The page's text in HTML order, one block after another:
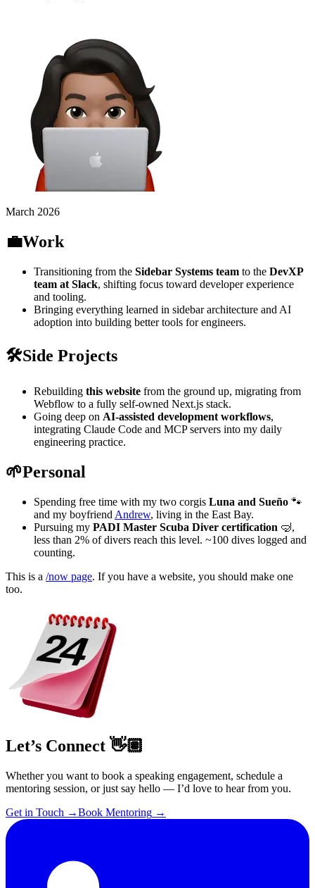
March 2026
💼Work
Transitioning from the Sidebar Systems team to the DevXP
team at Slack, shifting focus toward developer experience
and tooling.
Bringing everything learned in sidebar architecture and AI
adoption into building better tools for engineers.
🛠️Side Projects
Rebuilding this website from the ground up, migrating from
Webflow to a fully self-owned Next.js stack.
Going deep on AI-assisted development workflows,
integrating Claude Code and MCP servers into my daily
engineering practice.
🌱Personal
Spending free time with my two corgis Luna and Sueño 🐾
and my boyfriend Andrew, living in the East Bay.
Pursuing my PADI Master Scuba Diver certification 🤿,
less than 2% of divers reach this level. ~100 dives logged and
counting.
This is a /now page. If you have a website, you should make one
too.
Let’s Connect 👋🏽
Whether you want to book a speaking engagement, schedule a
mentoring session, or just say hello — I’d love to hear from you.
Get in Touch →Book Mentoring →